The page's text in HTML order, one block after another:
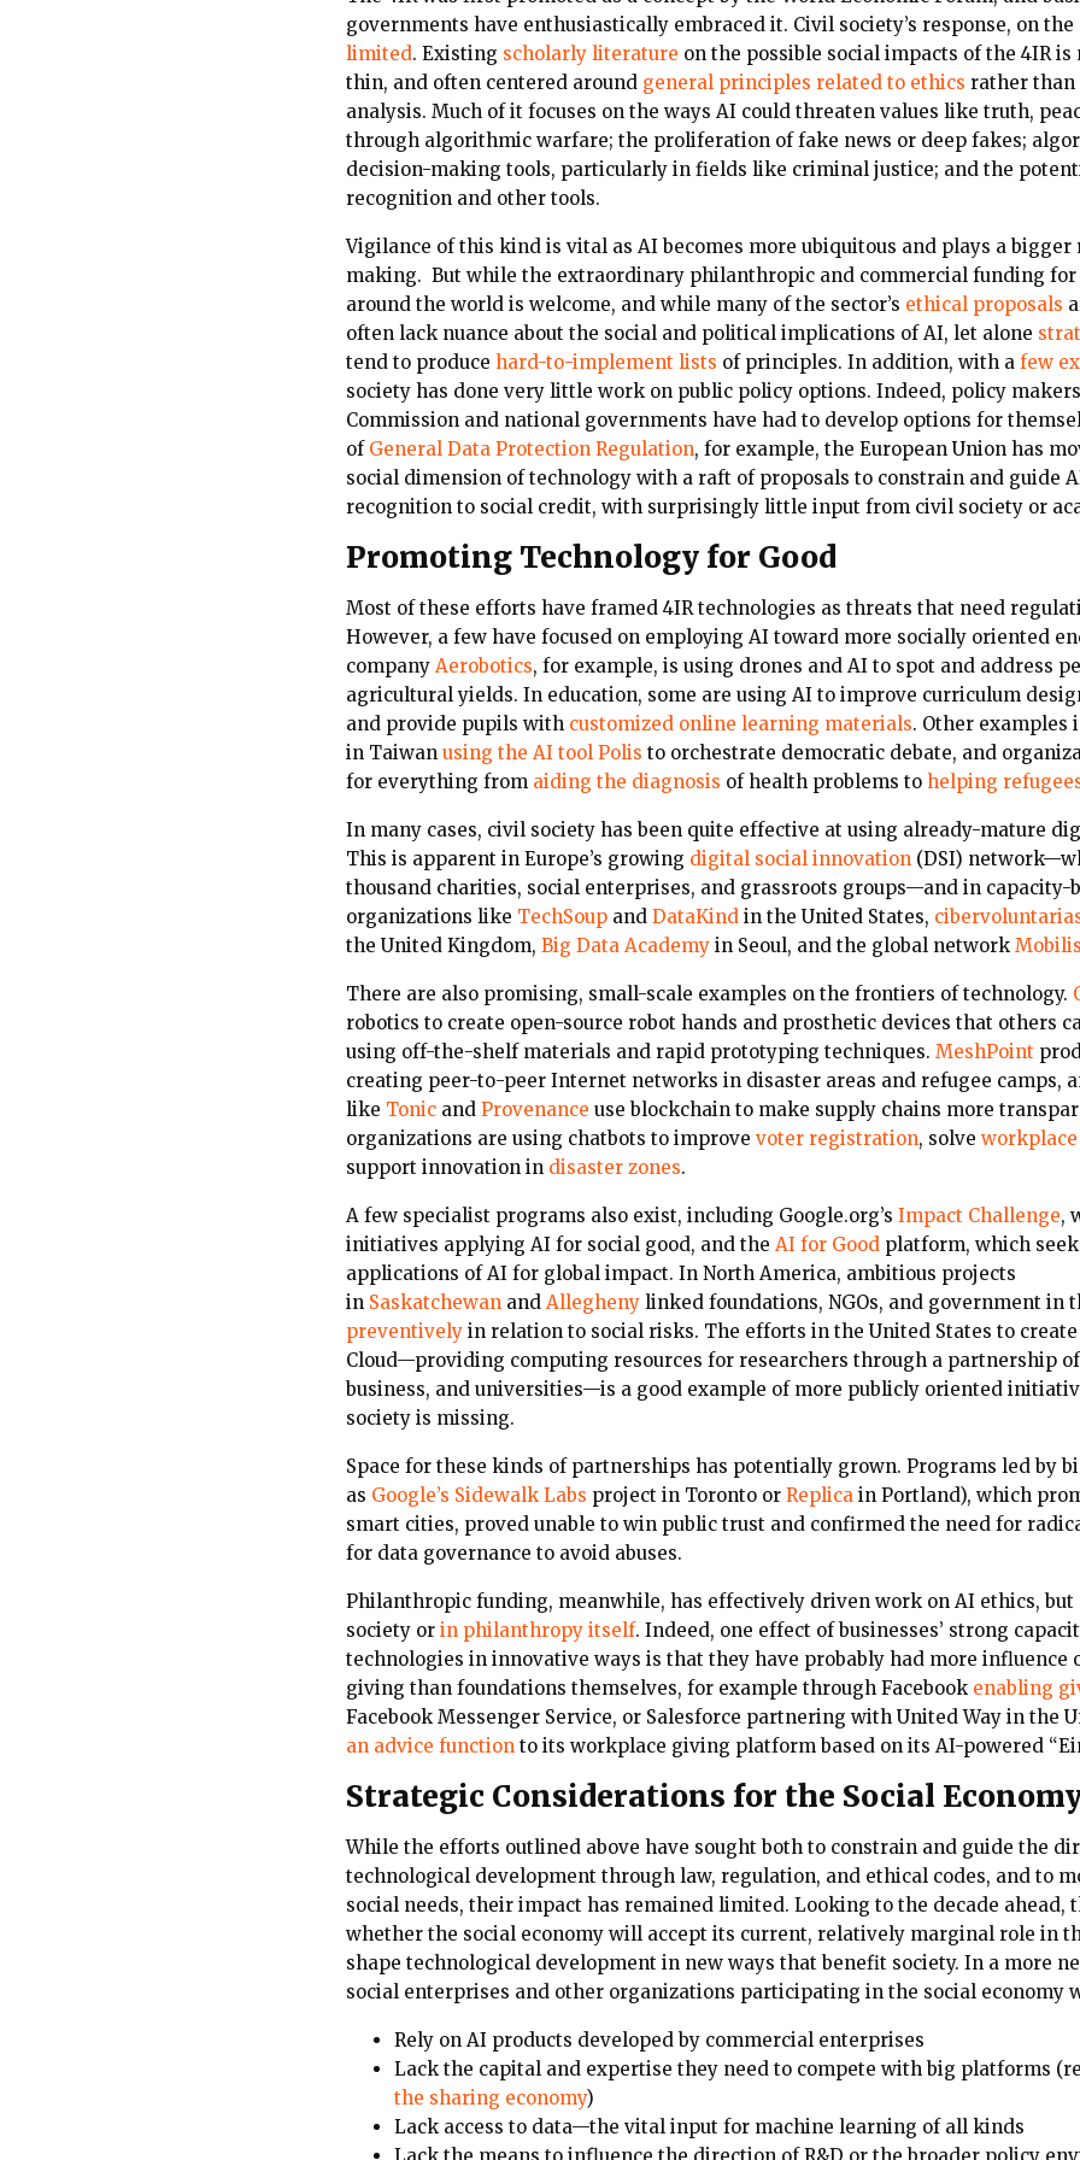
governments have enthusiastically embraced it. Civil society’s response, on
limited. Existing scholarly literature on the possible social impacts of the 4IR
thin, and often centered around general principles related to ethics rather
analysis. Much of it focuses on the ways AI could threaten values like truth,
through algorithmic warfare; the proliferation of fake news or deep fakes;
decision-making tools, particularly in fields like criminal justice; and the
recognition and other tools.
Vigilance of this kind is vital as AI becomes more ubiquitous and plays a
making. But while the extraordinary philanthropic and commercial funding
around the world is welcome, and while many of the sector’s ethical proposals
often lack nuance about the social and political implications of AI, let alone
tend to produce hard-to-implement lists of principles. In addition, with a few
society has done very little work on public policy options. Indeed, policy
Commission and national governments have had to develop options for
of General Data Protection Regulation, for example, the European Union has
social dimension of technology with a raft of proposals to constrain and guide
recognition to social credit, with surprisingly little input from civil society or
Promoting Technology for Good
Most of these efforts have framed 4IR technologies as threats that need
However, a few have focused on employing AI toward more socially oriented
company Aerobotics, for example, is using drones and AI to spot and address
agricultural yields. In education, some are using AI to improve curriculum
and provide pupils with customized online learning materials. Other examples
in Taiwan using the AI tool Polis to orchestrate democratic debate, and
for everything from aiding the diagnosis of health problems to helping
In many cases, civil society has been quite effective at using already-mature
This is apparent in Europe’s growing digital social innovation (DSI)
thousand charities, social enterprises, and grassroots groups—and in capacity-
organizations like TechSoup and DataKind in the United States,
the United Kingdom, Big Data Academy in Seoul, and the global network
There are also promising, small-scale examples on the frontiers of technology.
robotics to create open-source robot hands and prosthetic devices that others
using off-the-shelf materials and rapid prototyping techniques. MeshPoint
creating peer-to-peer Internet networks in disaster areas and refugee camps,
like Tonic and Provenance use blockchain to make supply chains more
organizations are using chatbots to improve voter registration, solve
support innovation in disaster zones.
A few specialist programs also exist, including Google.org’s Impact Challenge,
initiatives applying AI for social good, and the AI for Good platform, which
applications of AI for global impact. In North America, ambitious projects
in Saskatchewan and Allegheny linked foundations, NGOs, and government in
preventively in relation to social risks. The efforts in the United States to create
Cloud—providing computing resources for researchers through a partnership
business, and universities—is a good example of more publicly oriented
society is missing.
Space for these kinds of partnerships has potentially grown. Programs led by
as Google’s Sidewalk Labs project in Toronto or Replica in Portland), which
smart cities, proved unable to win public trust and confirmed the need for
for data governance to avoid abuses.
Philanthropic funding, meanwhile, has effectively driven work on AI ethics, but
society or in philanthropy itself. Indeed, one effect of businesses’ strong
technologies in innovative ways is that they have probably had more influence
giving than foundations themselves, for example through Facebook enabling
Facebook Messenger Service, or Salesforce partnering with United Way in the
an advice function to its workplace giving platform based on its AI-powered
Strategic Considerations for the Social
While the efforts outlined above have sought both to constrain and guide the
technological development through law, regulation, and ethical codes, and to
social needs, their impact has remained limited. Looking to the decade ahead,
whether the social economy will accept its current, relatively marginal role in
shape technological development in new ways that benefit society. In a more
social enterprises and other organizations participating in the social economy
Rely on AI products developed by commercial enterprises
Lack the capital and expertise they need to compete with big platforms
the sharing economy)
Lack access to data—the vital input for machine learning of all kinds
Lack the means to influence the direction of R&D or the broader policy